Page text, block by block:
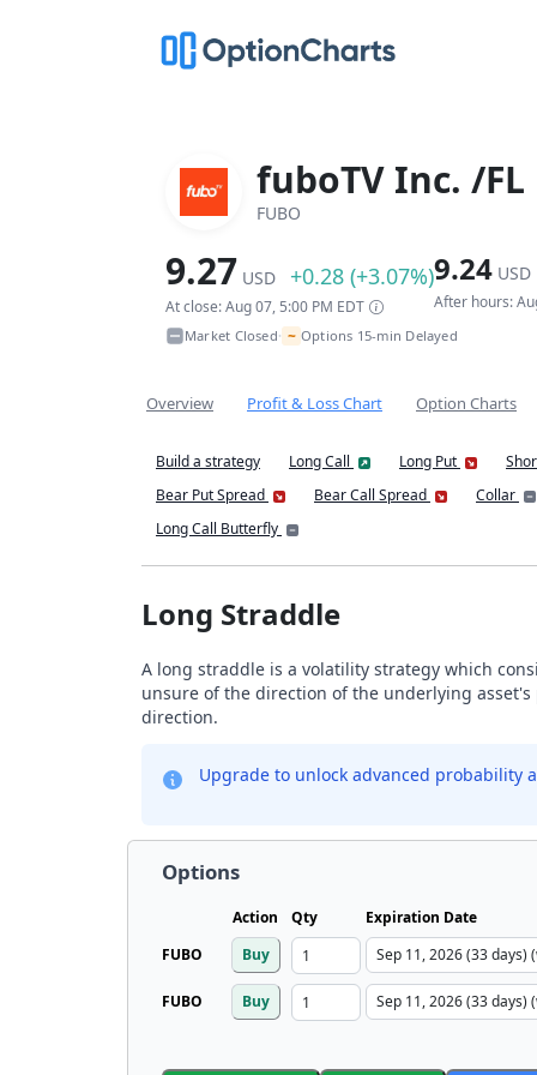
fuboTV Inc. /FL
FUBO
9.27 USD +0.28 (+3.07%)
At close: Aug 07, 5:00 PM EDT
9.24 USD
After hours:
Market Closed• ~ Options 15-min Delayed
Overview Profit & Loss Chart Option Charts
Build a strategy Long Call Long Put
Bear Put Spread
Bear Call Spread Collar
Long Call Butterfly
Long Straddle
A long straddle is a volatility strategy which
unsure of the direction of the underlying
direction.
Upgrade to unlock advanced probability
Options
Action Qty Expiration Date
FUBO
Buy
FUBO Buy